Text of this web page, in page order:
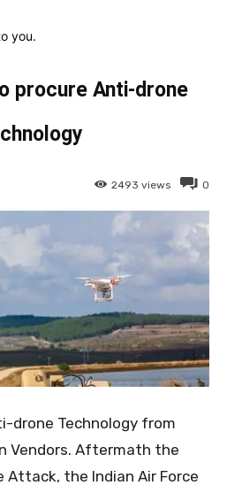
you.
procure Anti-drone
0
2493 views
drone Technology from
Vendors. Aftermath the
Attack, the Indian Air Force